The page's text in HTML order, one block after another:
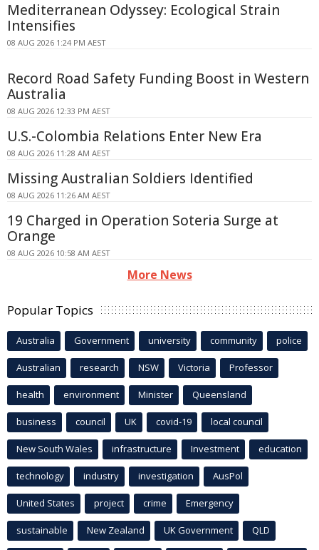
Mediterranean Odyssey: Ecological Strain
Intensifies
08 AUG 2026 1:24 PM AEST
Record Road Safety Funding Boost in Western
Australia
08 AUG 2026 12:33 PM AEST
U.S.-Colombia Relations Enter New Era
08 AUG 2026 11:28 AM AEST
Missing Australian Soldiers Identified
08 AUG 2026 11:26 AM AEST
19 Charged in Operation Soteria Surge at
Orange
08 AUG 2026 10:58 AM AEST
More News
Popular Topics
Australia Government university community police
Australian research NSW Victoria Professor
health environment Minister Queensland
business council UK covid-19 local council
New South Wales infrastructure Investment education
technology industry investigation AusPol
United States project crime Emergency
sustainable New Zealand UK Government QLD